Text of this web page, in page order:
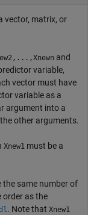
vector, matrix, or
and
variable,
vector must have
variable as a
argument into a
other arguments.
Xnew1 must be a
the same number of
order as the
. Note that Xnew1